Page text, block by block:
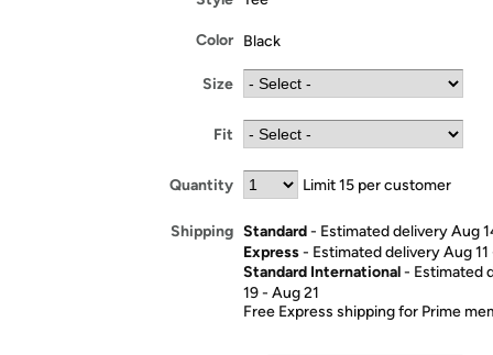
Color Black
Size
Fit
Quantity Limit 15 per customer
Shipping Standard- Estimated delivery Aug
Express- Estimated delivery Aug 11
Standard International- Estimated
19 - Aug 21
Free Express shipping for Prime